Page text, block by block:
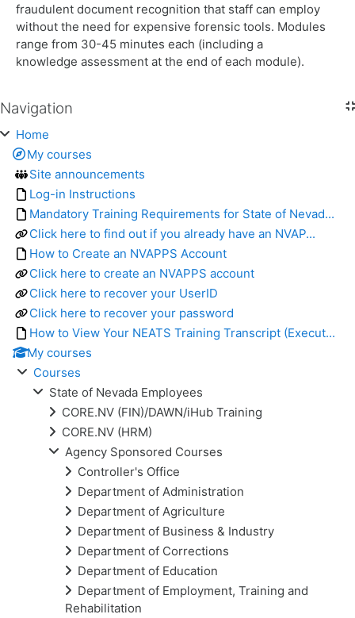
fraudulent document recognition that staff can employ
without the need for expensive forensic tools. Modules
range from 30-45 minutes each (including a
knowledge assessment at the end of each module).
Skip Navigation
Navigation
Home
My courses
Site announcements
Log-in Instructions
Mandatory Training Requirements for State of Nevad...
Click here to find out if you already have an NVAP...
How to Create an NVAPPS Account
Click here to create an NVAPPS account
Click here to recover your UserID
Click here to recover your password
How to View Your NEATS Training Transcript (Execut...
My courses
Courses
State of Nevada Employees
CORE.NV (FIN)/DAWN/iHub Training
CORE.NV (HRM)
Agency Sponsored Courses
Controller's Office
Department of Administration
Department of Agriculture
Department of Business & Industry
Department of Corrections
Department of Education
Department of Employment, Training and
Rehabilitation